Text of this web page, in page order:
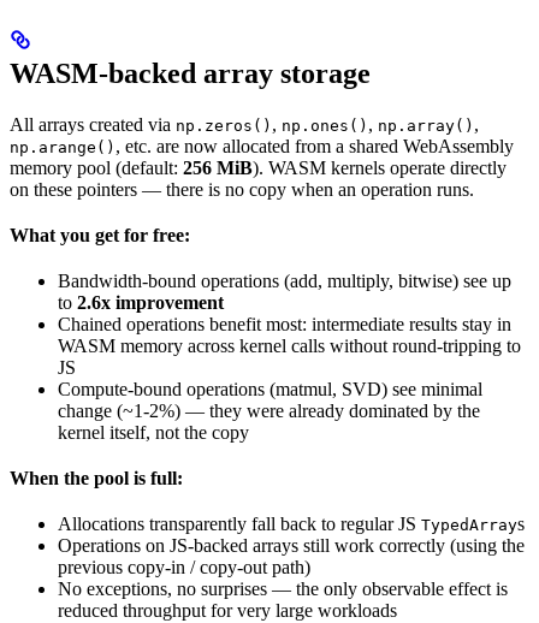
WASM-backed array storage
All arrays created via np.zeros() , np.ones() , np.array() ,
np.arange() , etc. are now allocated from a shared WebAssembly
memory pool (default: 256 MiB). WASM kernels operate directly
on these pointers — there is no copy when an operation runs.
What you get for free:
Bandwidth-bound operations (add, multiply, bitwise) see up
to 2.6x improvement
Chained operations benefit most: intermediate results stay in
WASM memory across kernel calls without round-tripping to
JS
Compute-bound operations (matmul, SVD) see minimal
change (~1-2%) — they were already dominated by the
kernel itself, not the copy
When the pool is full:
Allocations transparently fall back to regular JS TypedArrays
Operations on JS-backed arrays still work correctly (using the
previous copy-in / copy-out path)
No exceptions, no surprises — the only observable effect is
reduced throughput for very large workloads